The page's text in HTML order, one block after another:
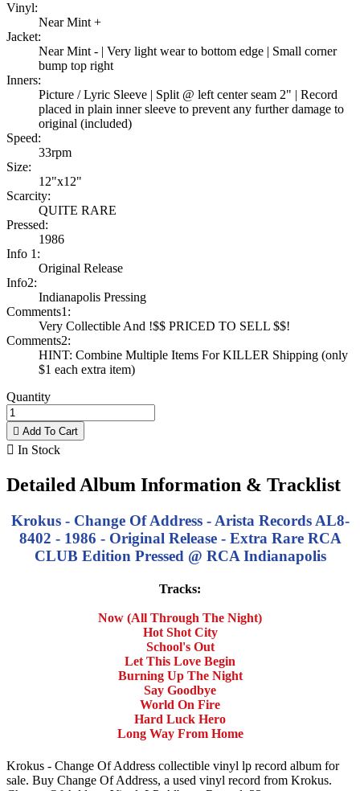
Vinyl:
Near Mint +
Jacket:
Near Mint - | Very light wear to bottom edge | Small corner
bump top right
Inners:
Picture / Lyric Sleeve | Split @ left center seam 2" | Record
placed in plain inner sleeve to prevent any further damage to
original (included)
Speed:
33rpm
Size:
12"x12"
Scarcity:
QUITE RARE
Pressed:
1986
Info 1:
Original Release
Info2:
Indianapolis Pressing
Comments1:
Very Collectible And !$$ PRICED TO SELL $$!
Comments2:
HINT: Combine Multiple Items For KILLER Shipping (only
$1 each extra item)
Quantity
 Add To Cart
 In Stock
Detailed Album Information & Tracklist
Krokus - Change Of Address - Arista Records AL8-
8402 - 1986 - Original Release - Extra Rare RCA
CLUB Edition Pressed @ RCA Indianapolis
Tracks:
Now (All Through The Night)
Hot Shot City
School's Out
Let This Love Begin
Burning Up The Night
Say Goodbye
World On Fire
Hard Luck Hero
Long Way From Home
Krokus - Change Of Address collectible vinyl lp record album for
sale. Buy Change Of Address, a used vinyl record from Krokus.